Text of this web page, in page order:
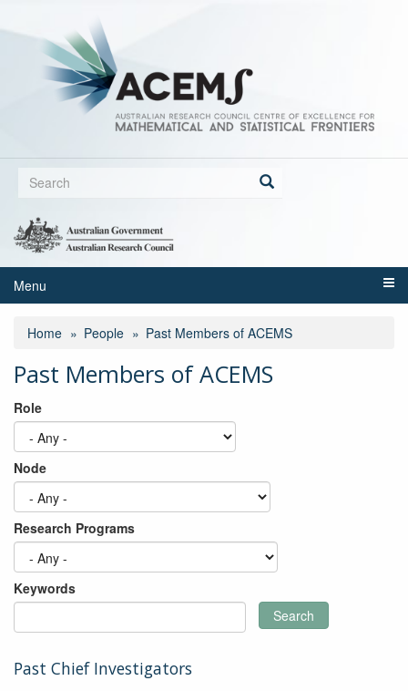
to
Search
Search
Menu
Home People Past Members of ACEMS
Past Members of ACEMS
Role
Node
Research Programs
Keywords
Search
Past Chief Investigators